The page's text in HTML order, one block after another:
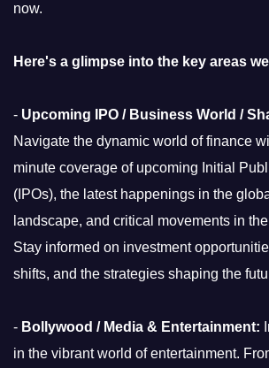
now.
Here's a glimpse into the key areas
- Upcoming IPO / Business World /
Navigate the dynamic world of finance
minute coverage of upcoming Initial
(IPOs), the latest happenings in the
landscape, and critical movements in
Stay informed on investment
shifts, and the strategies shaping the
- Bollywood / Media & Entertainment:
in the vibrant world of entertainment.